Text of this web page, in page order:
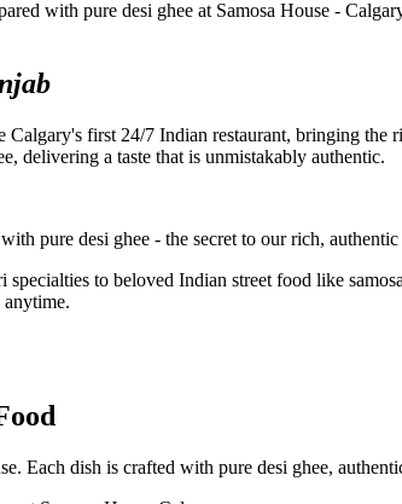
Calgary's first 24/7 Indian restaurant, bringing
delivering a taste that is unmistakably authentic.
pure desi ghee - the secret to our rich,
to beloved Indian street food like
Each dish is crafted with pure desi ghee,